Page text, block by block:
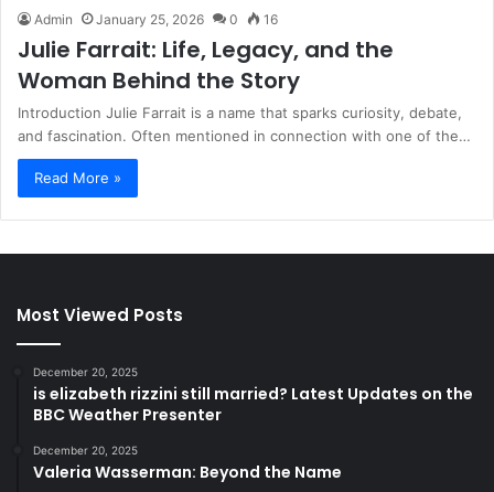
Admin January 25, 2026 0 16
Julie Farrait: Life, Legacy, and the
Woman Behind the Story
Introduction Julie Farrait is a name that sparks curiosity, debate,
and fascination. Often mentioned in connection with one of the…
Read More »
Most Viewed Posts
December 20, 2025
is elizabeth rizzini still married? Latest Updates on the
BBC Weather Presenter
December 20, 2025
Valeria Wasserman: Beyond the Name